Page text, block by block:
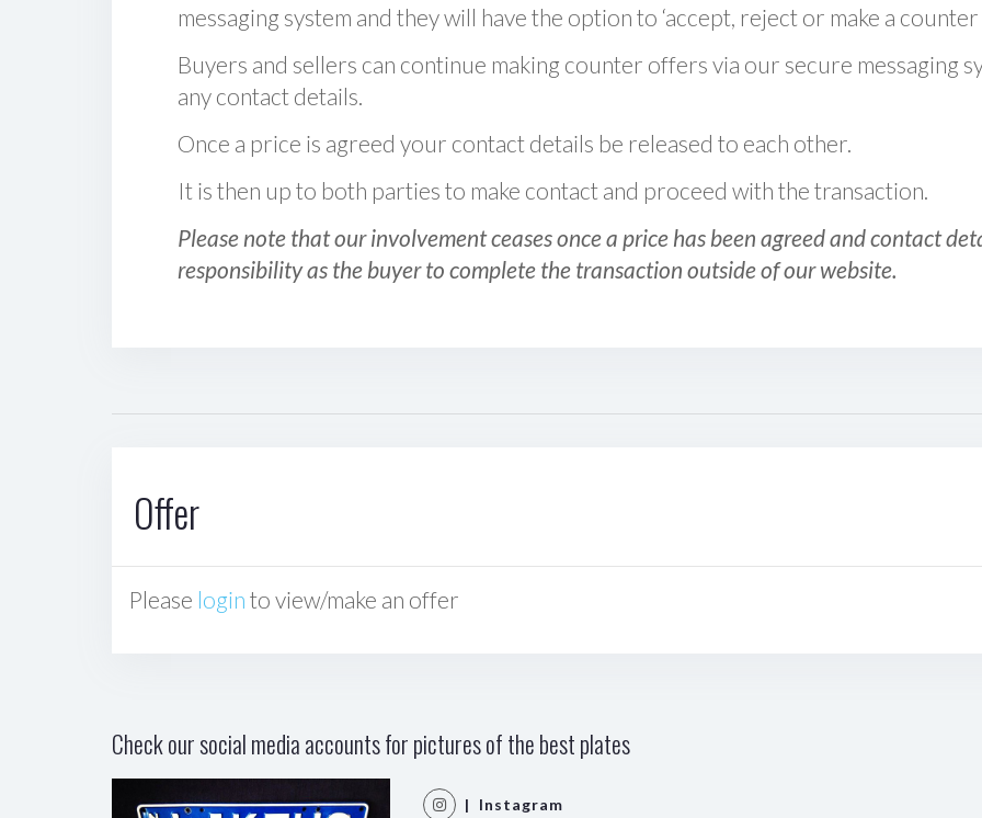
messaging system and they will have the option to ‘accept, reject or make a counter
Buyers and sellers can continue making counter offers via our secure messaging
any contact details.
Once a price is agreed your contact details be released to each other.
It is then up to both parties to make contact and proceed with the transaction.
Please note that our involvement ceases once a price has been agreed and contact
responsibility as the buyer to complete the transaction outside of our website.
Offer
Please login to view/make an offer
Check our social media accounts for pictures of the best plates
| Instagram